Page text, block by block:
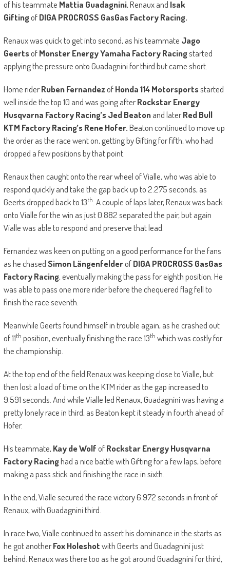
of his teammate Mattia Guadagnini, Renaux and Isak
GiftingofDIGA PROCROSS GasGas Factory Racing.
Renaux was quick to get into second, as his teammate Jago
GeertsofMonster Energy Yamaha Factory Racingstarted
applying the pressure onto Guadagnini for third but came short.
Home riderRuben FernandezofHonda 114 Motorsportsstarted
well inside the top 10 and was going afterRockstar Energy
Husqvarna Factory Racing’s Jed Beatonand laterRed Bull
KTM Factory Racing’s Rene Hofer.Beaton continued to move up
the order as the race went on, getting by Gifting for fifth, who had
dropped a few positions by that point.
Renaux then caught onto the rear wheel of Vialle, who was able to
respond quickly and take the gap back up to 2.275 seconds, as
Geerts dropped back to 13th . A couple of laps later, Renaux was back
onto Vialle for the win as just 0.882 separated the pair, but again
Vialle was able to respond and preserve that lead.
Fernandez was keen on putting on a good performance for the fans
as he chasedSimon LängenfelderofDIGA PROCROSS GasGas
Factory Racing, eventually making the pass for eighth position. He
was able to pass one more rider before the chequered flag fell to
finish the race seventh.
Meanwhile Geerts found himself in trouble again, as he crashed out
of 11th position, eventually finishing the race 13th which was costly for
the championship.
At the top end of the field Renaux was keeping close to Vialle, but
then lost a load of time on the KTM rider as the gap increased to
9.591 seconds. And while Vialle led Renaux, Guadagnini was having a
pretty lonely race in third, as Beaton kept it steady in fourth ahead of
Hofer.
His teammate, Kay de WolfofRockstar Energy Husqvarna
Factory Racinghad a nice battle with Gifting for a few laps, before
making a pass stick and finishing the race in sixth.
In the end, Vialle secured the race victory 6.972 seconds in front of
Renaux, with Guadagnini third.
In race two, Vialle continued to assert his dominance in the starts as
he got anotherFox Holeshotwith Geerts and Guadagnini just
behind. Renaux was there too as he got around Guadagnini for third,